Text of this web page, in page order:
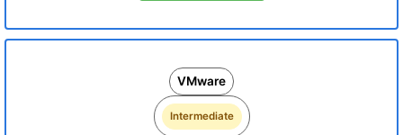
VMware
Intermediate